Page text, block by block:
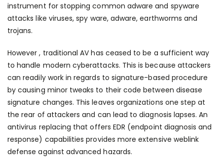
instrument for stopping common adware and spyware
attacks like viruses, spy ware, adware, earthworms and
trojans.
However , traditional AV has ceased to be a sufficient way
to handle modern cyberattacks. This is because attackers
can readily work in regards to signature-based procedure
by causing minor tweaks to their code between disease
signature changes. This leaves organizations one step at
the rear of attackers and can lead to diagnosis lapses. An
antivirus replacing that offers EDR (endpoint diagnosis and
response) capabilities provides more extensive weblink
defense against advanced hazards.